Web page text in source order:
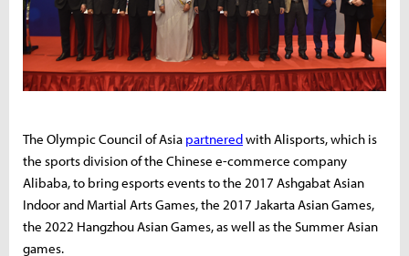
The Olympic Council of Asia partneredwith Alisports, which is
the sports division of the Chinese e-commerce company
Alibaba, to bring esports events to the 2017 Ashgabat Asian
Indoor and Martial Arts Games, the 2017 Jakarta Asian Games,
the 2022 Hangzhou Asian Games, as well as the Summer Asian
games.